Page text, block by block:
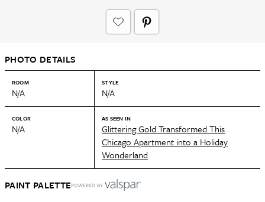
PHOTO DETAILS
ROOM
N/A
STYLE
N/A
COLOR
N/A
AS SEEN IN
Glittering Gold Transformed This
Chicago Apartment into a Holiday
Wonderland
PAINT PALETTEPOWERED BY